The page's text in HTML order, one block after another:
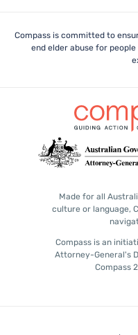
Compass is committed to
end elder abuse for
Made for all
culture or language,
Compass is an
Attorney-General's
Compass